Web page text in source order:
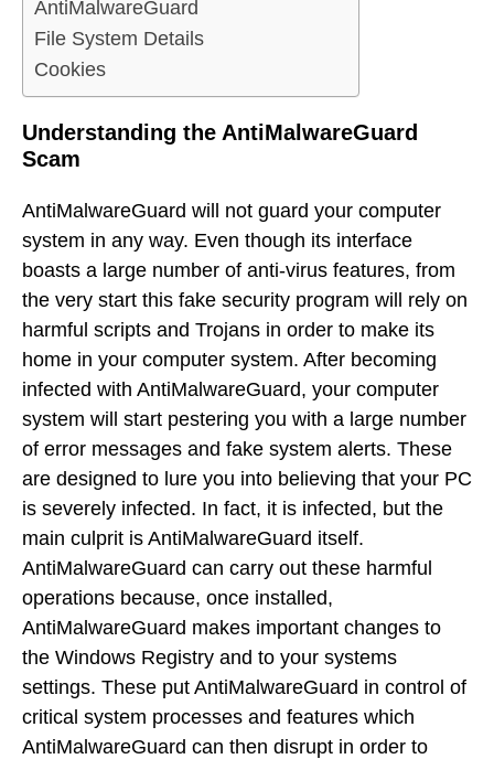
AntiMalwareGuard
File System Details
Cookies
Understanding the AntiMalwareGuard
Scam
AntiMalwareGuard will not guard your computer
system in any way. Even though its interface
boasts a large number of anti-virus features, from
the very start this fake security program will rely on
harmful scripts and Trojans in order to make its
home in your computer system. After becoming
infected with AntiMalwareGuard, your computer
system will start pestering you with a large number
of error messages and fake system alerts. These
are designed to lure you into believing that your PC
is severely infected. In fact, it is infected, but the
main culprit is AntiMalwareGuard itself.
AntiMalwareGuard can carry out these harmful
operations because, once installed,
AntiMalwareGuard makes important changes to
the Windows Registry and to your systems
settings. These put AntiMalwareGuard in control of
critical system processes and features which
AntiMalwareGuard can then disrupt in order to